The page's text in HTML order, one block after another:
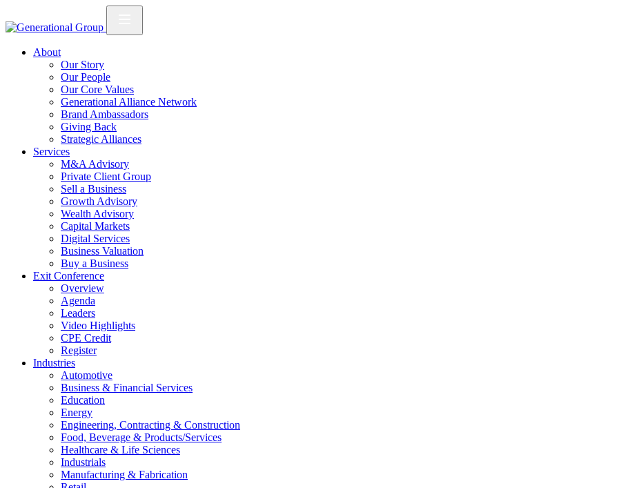
About
Our Story
Our People
Our Core Values
Generational Alliance Network
Brand Ambassadors
Giving Back
Strategic Alliances
Services
M&A Advisory
Private Client Group
Sell a Business
Growth Advisory
Wealth Advisory
Capital Markets
Digital Services
Business Valuation
Buy a Business
Exit Conference
Overview
Agenda
Leaders
Video Highlights
CPE Credit
Register
Industries
Automotive
Business & Financial Services
Education
Energy
Engineering, Contracting & Construction
Food, Beverage & Products/Services
Healthcare & Life Sciences
Industrials
Manufacturing & Fabrication